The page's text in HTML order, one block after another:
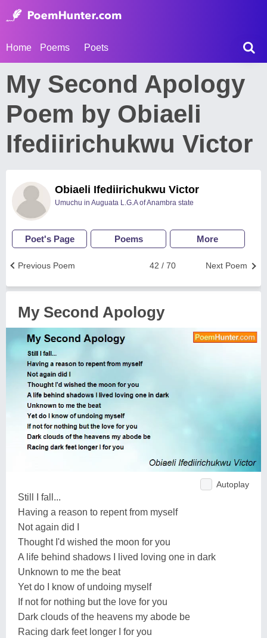
Home Poems Poets
My Second Apology
Poem by Obiaeli
Ifediirichukwu Victor
Obiaeli Ifediirichukwu Victor
Umuchu in Auguata L.G.A of Anambra state
Poet's Page Poems More
Next Poem
42 / 70
Previous Poem
My Second Apology
Autoplay
Still I fall...
Having a reason to repent from myself
Not again did I
Thought I'd wished the moon for you
A life behind shadows I lived loving one in dark
Unknown to me the beat
Yet do I know of undoing myself
If not for nothing but the love for you
Dark clouds of the heavens my abode be
Racing dark feet longer I for you